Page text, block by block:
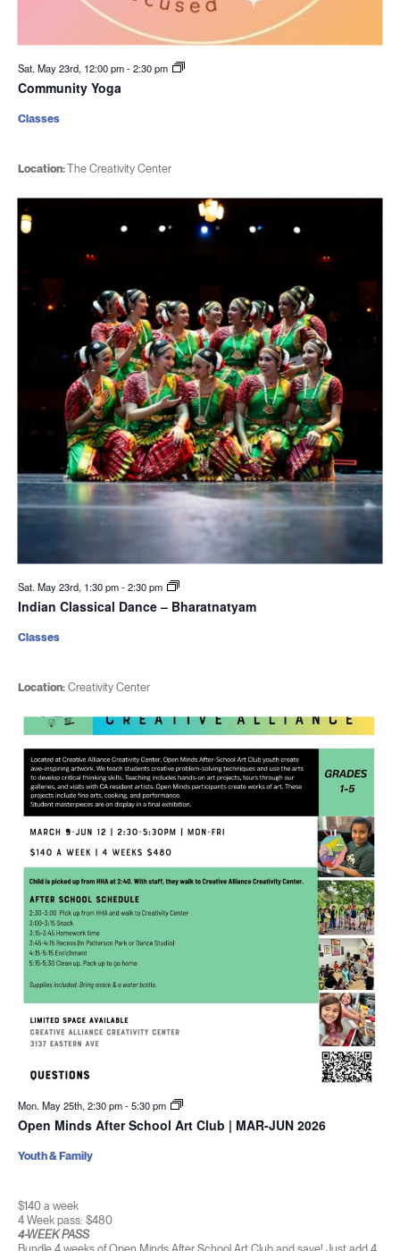
Sat. May 23rd, 12:00 pm-2:30 pm
Community Yoga
Location:The Creativity Center
Classes
Sat. May 23rd, 1:30 pm-2:30 pm
Indian Classical Dance – Bharatnatyam
Location:Creativity Center
Classes
Mon. May 25th, 2:30 pm-5:30 pm
Open Minds After School Art Club | MAR-JUN 2026
$140 a week
4 Week pass: $480
4-WEEK PASS
Youth & Family